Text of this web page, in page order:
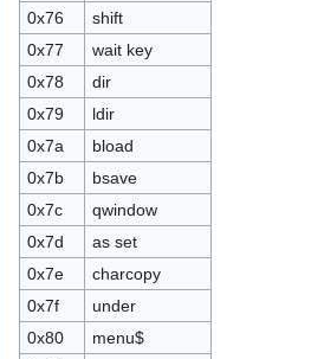
0x76
shift
0x77
wait key
0x78
dir
0x79
ldir
0x7a
bload
0x7b
bsave
0x7c
qwindow
0x7d
as set
0x7e
charcopy
0x7f
under
0x80
menu$